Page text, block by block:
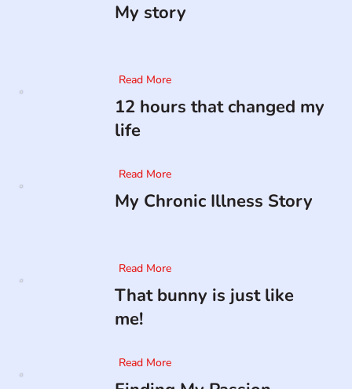
My story
Read More
12 hours that changed my
life
Read More
My Chronic Illness Story
Read More
That bunny is just like
me!
Read More